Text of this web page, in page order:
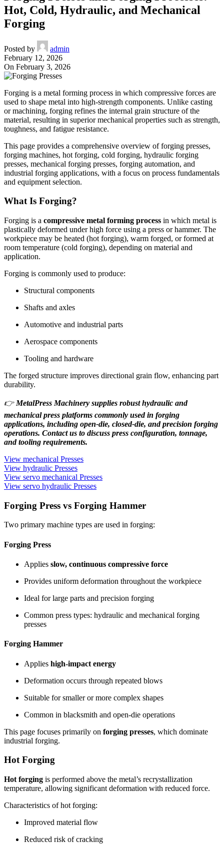
Hot, Cold, Hydraulic, and Mechanical
Forging
Posted by
admin
February 12, 2026
On February 3, 2026
Forging is a metal forming process in which compressive forces are
used to shape metal into high-strength components. Unlike casting
or machining, forging refines the internal grain structure of the
material, resulting in superior mechanical properties such as strength,
toughness, and fatigue resistance.
This page provides a comprehensive overview of forging presses,
forging machines, hot forging, cold forging, hydraulic forging
presses, mechanical forging presses, forging automation, and
industrial forging applications, with a focus on process fundamentals
and equipment selection.
What Is Forging?
Forging is a compressive metal forming process in which metal is
plastically deformed under high force using a press or hammer. The
workpiece may be heated (hot forging), warm forged, or formed at
room temperature (cold forging), depending on material and
application.
Forging is commonly used to produce:
Structural components
Shafts and axles
Automotive and industrial parts
Aerospace components
Tooling and hardware
The forged structure improves directional grain flow, enhancing part
durability.
👉 MetalPress Machinery supplies robust hydraulic and
mechanical press platforms commonly used in forging
applications, including open-die, closed-die, and precision forging
operations. Contact us to discuss press configuration, tonnage,
and tooling requirements.
View mechanical Presses
View hydraulic Presses
View servo mechanical Presses
View servo hydraulic Presses
Forging Press vs Forging Hammer
Two primary machine types are used in forging:
Forging Press
Applies slow, continuous compressive force
Provides uniform deformation throughout the workpiece
Ideal for large parts and precision forging
Common press types: hydraulic and mechanical forging
presses
Forging Hammer
Applies high-impact energy
Deformation occurs through repeated blows
Suitable for smaller or more complex shapes
Common in blacksmith and open-die operations
This page focuses primarily on forging presses, which dominate
industrial forging.
Hot Forging
Hot forging is performed above the metal’s recrystallization
temperature, allowing significant deformation with reduced force.
Characteristics of hot forging:
Improved material flow
Reduced risk of cracking